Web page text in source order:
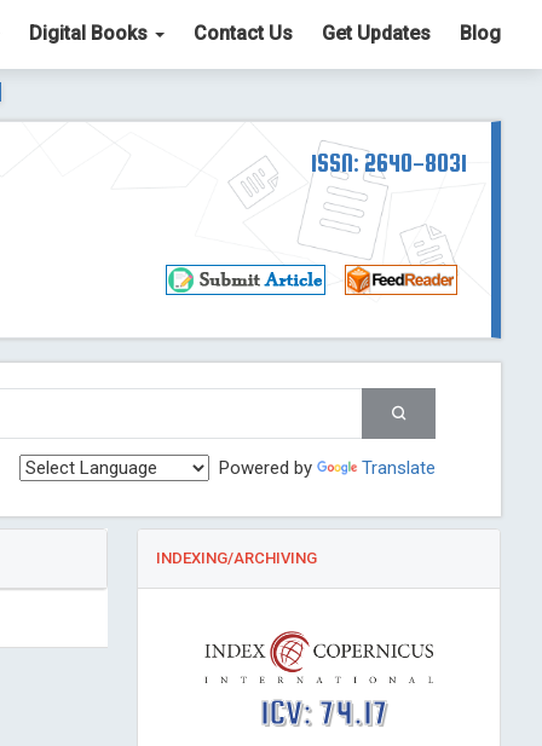
Digital Books Contact Us Get Updates Blog
List. The ICV is 85.15. Read More Blog Post
Post
ISSN: 2640-8031
Powered by Translate
INDEXING/ARCHIVING
ICV: 74.17